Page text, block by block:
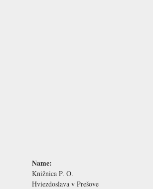
Name:
Knižnica P. O.
Hviezdoslava v Prešove